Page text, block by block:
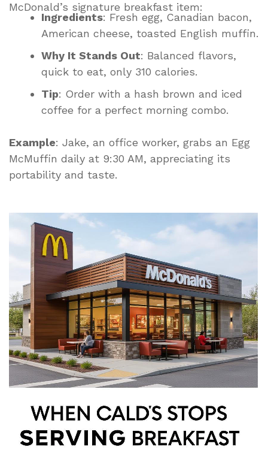
McDonald’s signature breakfast item:
Ingredients: Fresh egg, Canadian bacon,
American cheese, toasted English muffin.
Why It Stands Out: Balanced flavors,
quick to eat, only 310 calories.
Tip: Order with a hash brown and iced
coffee for a perfect morning combo.
Example: Jake, an office worker, grabs an Egg
McMuffin daily at 9:30 AM, appreciating its
portability and taste.